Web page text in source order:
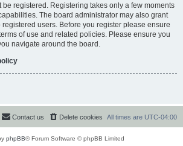
be registered. Registering takes only a few moments
The board administrator may also grant
users. Before you register please ensure
of use and related policies. Please ensure you
navigate around the board.
All times are UTC-04:00
Delete cookies
Contact us
phpBB® Forum Software © phpBB Limited